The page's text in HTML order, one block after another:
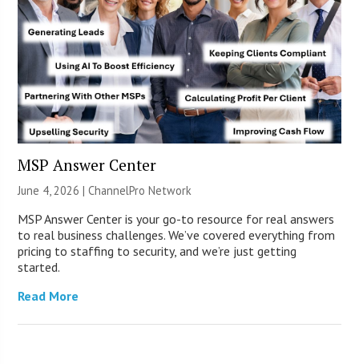
MSP Answer Center
June 4, 2026 |ChannelPro Network
MSP Answer Center is your go-to resource for real answers
to real business challenges. We’ve covered everything from
pricing to staffing to security, and we’re just getting
started.
Read More